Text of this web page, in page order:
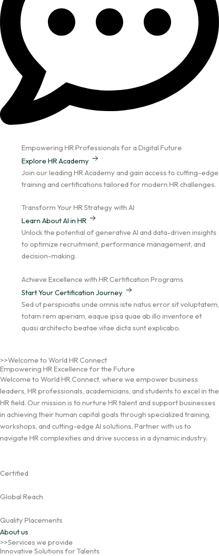
Empowering HR Professionals for a Digital Future
Explore HR Academy
Join our leading HR Academy and gain access to cutting-edge
training and certifications tailored for modern HR challenges.
Transform Your HR Strategy with AI
Learn About AI in HR
Unlock the potential of generative AI and data-driven insights
to optimize recruitment, performance management, and
decision-making.
Achieve Excellence with HR Certification Programs
Start Your Certification Journey
Sed ut perspiciatis unde omnis iste natus error sit voluptatem,
totam rem aperiam, eaque ipsa quae ab illo inventore et
quasi architecto beatae vitae dicta sunt explicabo.
>>Welcome to World HR Connect
Empowering HR Excellence for the Future
Welcome to World HR Connect, where we empower business
leaders, HR professionals, academicians, and students to excel in the
HR field. Our mission is to nurture HR talent and support businesses
in achieving their human capital goals through specialized training,
workshops, and cutting-edge AI solutions. Partner with us to
navigate HR complexities and drive success in a dynamic industry.
Certified
Global Reach
Quality Placements
About us
>>Services we provide
Innovative Solutions for Talents